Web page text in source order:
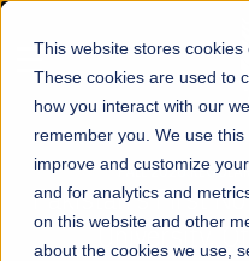
This website stores cookies
These cookies are used to
how you interact with our
remember you. We use
improve and customize
and for analytics and
on this website and other
about the cookies we use,
☰
NOW OPEN
Liberal Arts
and